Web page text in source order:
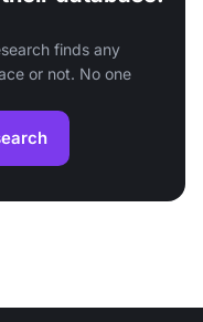
finds any
or not. No one